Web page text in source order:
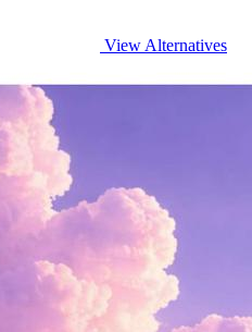
View Alternatives